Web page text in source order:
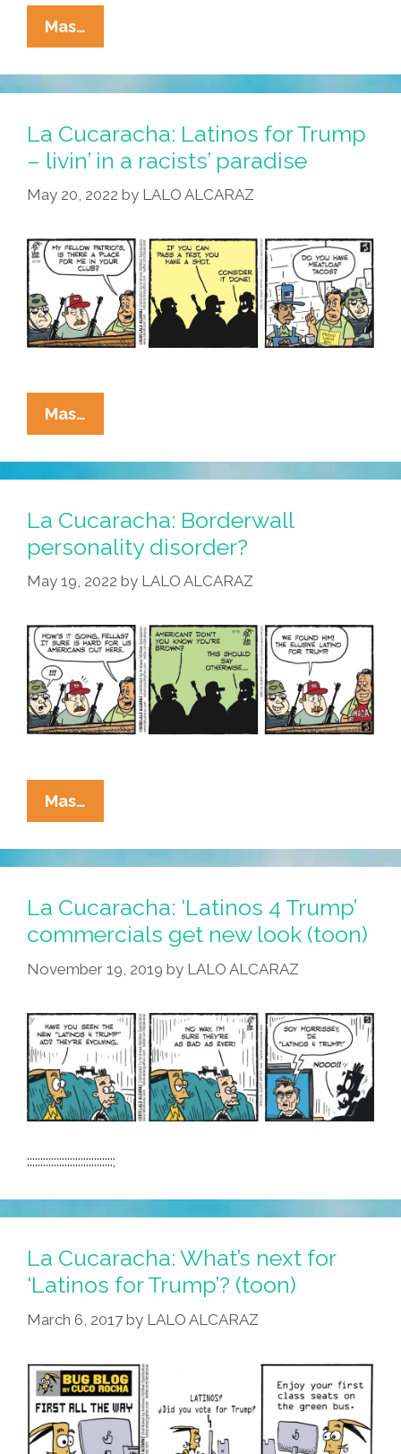
Mas…
Cucaracha:
What’s
The
On
Latinos
For
La Cucaracha: Latinos for Trump
– livin’ in a racists’ paradise
May 20, 2022 by LALO ALCARAZ
Mas…
Cucaracha:
Latinos
For
–
Livin’
In
Racists’
Paradise
La Cucaracha: Borderwall
personality disorder?
May 19, 2022 by LALO ALCARAZ
Mas…
Cucaracha:
Borderwall
Personality
Disorder?
La Cucaracha: ‘Latinos 4 Trump’
commercials get new look (toon)
November 19, 2019 by LALO ALCARAZ
::::::::::::::::::::::::::::::::;
La Cucaracha: What’s next for
‘Latinos for Trump’? (toon)
March 6, 2017 by LALO ALCARAZ